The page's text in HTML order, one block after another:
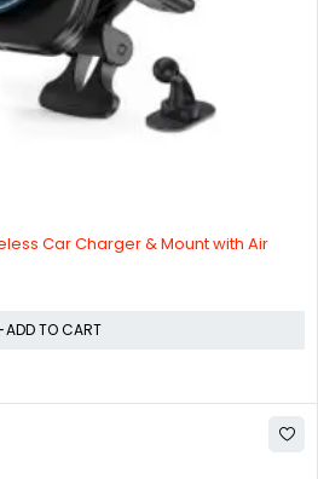
Car Charger & Mount with Air
ADD TO CART